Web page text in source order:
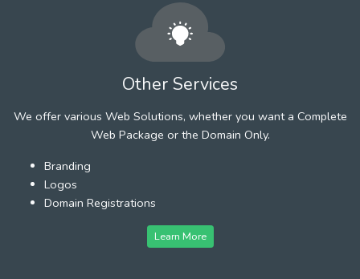
Other Services
We offer various Web Solutions, whether you want a Complete
Web Package or the Domain Only.
Branding
Logos
Domain Registrations
Learn More